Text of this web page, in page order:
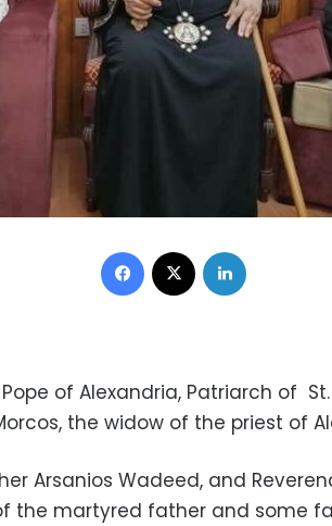
Facebook
of Alexandria, Patriarch of
the widow of the priest of
Arsanios Wadeed, and
the martyred father and some